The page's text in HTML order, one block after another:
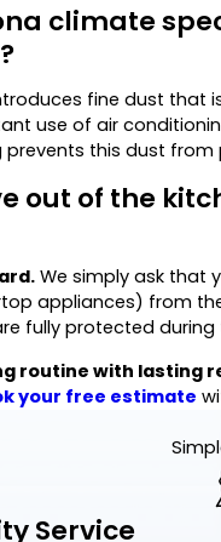
climate
fine dust
use of air
prevents this dust
out of the
We simply ask that
appliances) from
fully protected during
routine with lasting
your free estimate
Service